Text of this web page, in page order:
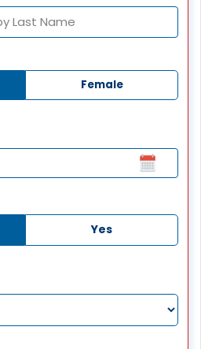
Female
Yes